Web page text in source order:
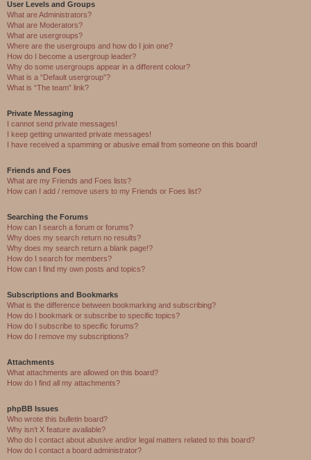
User Levels and Groups
What are Administrators?
What are Moderators?
What are usergroups?
Where are the usergroups and how do I join one?
How do I become a usergroup leader?
Why do some usergroups appear in a different colour?
What is a “Default usergroup”?
What is “The team” link?
Private Messaging
I cannot send private messages!
I keep getting unwanted private messages!
I have received a spamming or abusive email from someone on this board!
Friends and Foes
What are my Friends and Foes lists?
How can I add / remove users to my Friends or Foes list?
Searching the Forums
How can I search a forum or forums?
Why does my search return no results?
Why does my search return a blank page!?
How do I search for members?
How can I find my own posts and topics?
Subscriptions and Bookmarks
What is the difference between bookmarking and subscribing?
How do I bookmark or subscribe to specific topics?
How do I subscribe to specific forums?
How do I remove my subscriptions?
Attachments
What attachments are allowed on this board?
How do I find all my attachments?
phpBB Issues
Who wrote this bulletin board?
Why isn’t X feature available?
Who do I contact about abusive and/or legal matters related to this board?
How do I contact a board administrator?